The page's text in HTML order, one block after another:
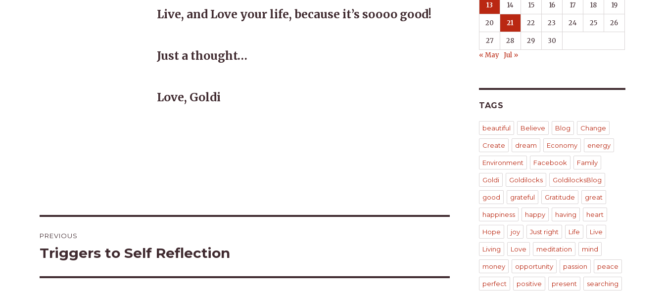
Live, and Love your life, because it’s soooo good!
Just a thought…
Love, Goldi
navigation
PREVIOUS
Previous
Triggers to Self Reflection
13 14 15 16 17 18 19
20 21 22 23 24 25 26
27 28 29
30
« May Jul »
TAGS
beautiful Believe Blog Change
Create dream Economy energy
Environment Facebook Family
Goldi Goldilocks GoldilocksBlog
good grateful Gratitude great
happiness happy having heart
Hope joy Just right Life Live
Living Love meditation mind
money opportunity passion peace
perfect positive present searching